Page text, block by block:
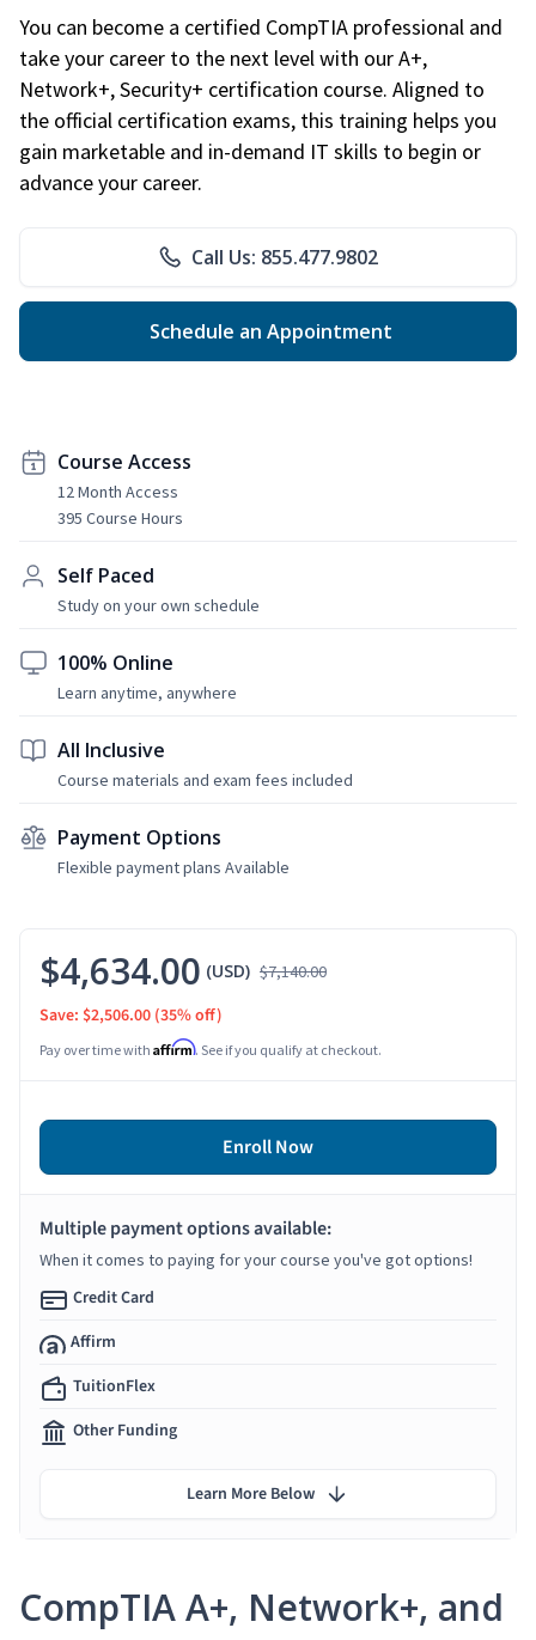
You can become a certified CompTIA professional and
take your career to the next level with our A+,
Network+, Security+ certification course. Aligned to
the official certification exams, this training helps you
gain marketable and in-demand IT skills to begin or
advance your career.
Call Us: 855.477.9802
Schedule an Appointment
Course Access
12 Month Access
395 Course Hours
Self Paced
Study on your own schedule
100% Online
Learn anytime, anywhere
All Inclusive
Course materials and exam fees included
Payment Options
Flexible payment plans Available
CompTIA A+, Network+, and
$4,634.00 (USD) $7,140.00
Save: $2,506.00 (35% off)
Pay over time with Affirm. See if you qualify at checkout.
Enroll Now
Multiple payment options available:
When it comes to paying for your course you've got options!
Credit Card
Affirm
TuitionFlex
Other Funding
Learn More Below